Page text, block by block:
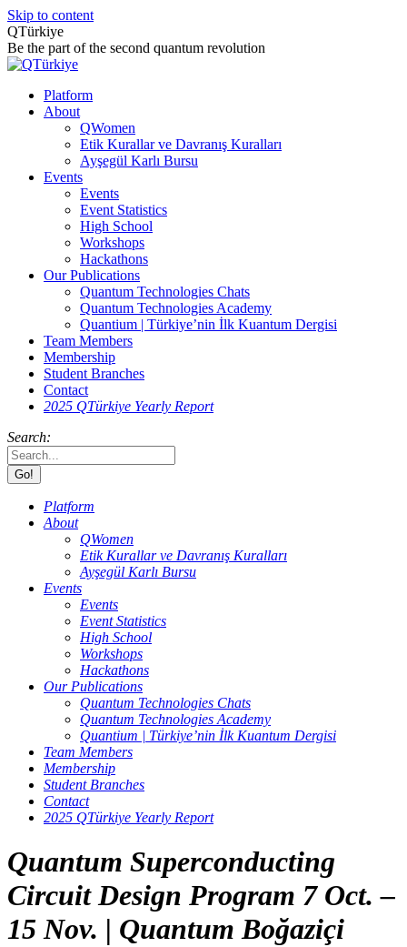
Skip to content
QTürkiye
Be the part of the second quantum revolution
Platform
About
QWomen
Etik Kurallar ve Davranış Kuralları
Ayşegül Karlı Bursu
Events
Events
Event Statistics
High School
Workshops
Hackathons
Our Publications
Quantum Technologies Chats
Quantum Technologies Academy
Quantium | Türkiye’nin İlk Kuantum Dergisi
Team Members
Membership
Student Branches
Contact
2025 QTürkiye Yearly Report
Search:
Platform
About
QWomen
Etik Kurallar ve Davranış Kuralları
Ayşegül Karlı Bursu
Events
Events
Event Statistics
High School
Workshops
Hackathons
Our Publications
Quantum Technologies Chats
Quantum Technologies Academy
Quantium | Türkiye’nin İlk Kuantum Dergisi
Team Members
Membership
Student Branches
Contact
2025 QTürkiye Yearly Report
Quantum Superconducting
Circuit Design Program 7 Oct. –
15 Nov. | Quantum Boğaziçi